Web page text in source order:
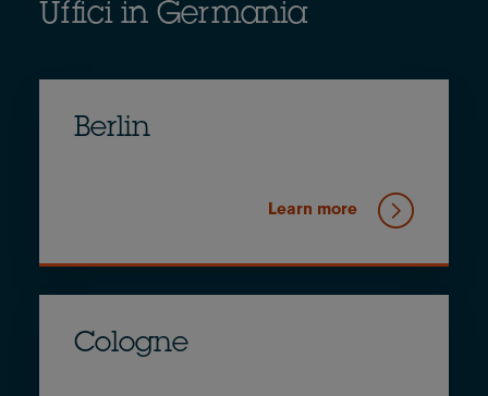
Uffici in Germania
Berlin
Learn more
Cologne